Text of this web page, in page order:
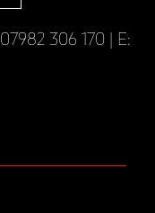
306 170 | E: